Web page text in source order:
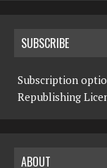
SUBSCRIBE
Subscription
Republishing
ABOUT